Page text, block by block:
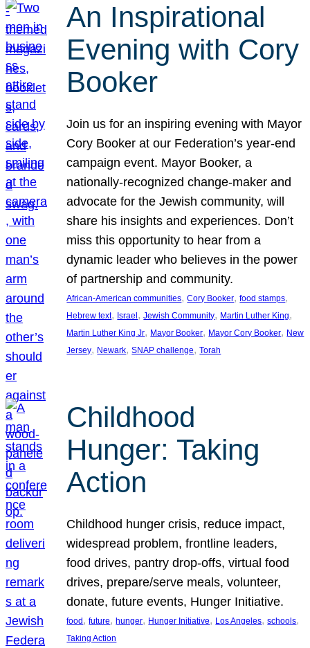
An Inspirational
Evening with Cory
Booker
Join us for an inspiring evening with Mayor
Cory Booker at our Federation’s year-end
campaign event. Mayor Booker, a
nationally-recognized change-maker and
advocate for the Jewish community, will
share his insights and experiences. Don’t
miss this opportunity to hear from a
dynamic leader who believes in the power
of partnership and community.
African-American communities, Cory Booker, food stamps
Hebrew text, Israel, Jewish Community, Martin Luther King
Martin Luther King Jr, Mayor Booker, Mayor Cory Booker, New
Jersey, Newark, SNAP challenge, Torah
Childhood
Hunger: Taking
Action
Childhood hunger crisis, reduce impact,
widespread problem, frontline leaders,
food drives, pantry drop-offs, virtual food
drives, prepare/serve meals, volunteer,
donate, future events, Hunger Initiative.
food, future, hunger, Hunger Initiative, Los Angeles, schools
Taking Action